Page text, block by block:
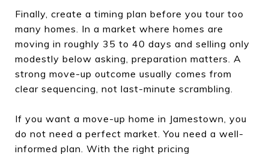
Finally, create a timing plan before you tour too
many homes. In a market where homes are
moving in roughly 35 to 40 days and selling only
modestly below asking, preparation matters. A
strong move-up outcome usually comes from
clear sequencing, not last-minute scrambling.
If you want a move-up home in Jamestown, you
do not need a perfect market. You need a well-
informed plan. With the right pricing